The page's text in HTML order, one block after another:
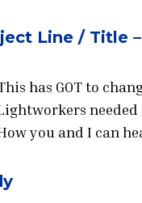
Line / Title
has GOT to
needed
you and I can